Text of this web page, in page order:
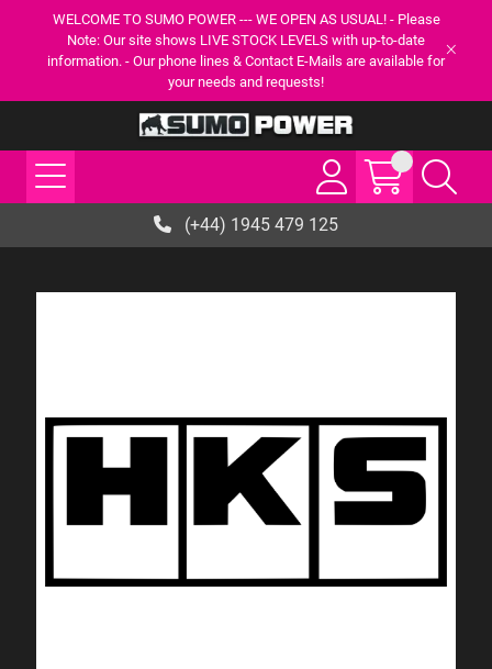
WELCOME TO SUMO POWER --- WE OPEN AS USUAL! - Please
Note: Our site shows LIVE STOCK LEVELS with up-to-date
information. - Our phone lines & Contact E-Mails are available for
your needs and requests!
(+44) 1945 479 125